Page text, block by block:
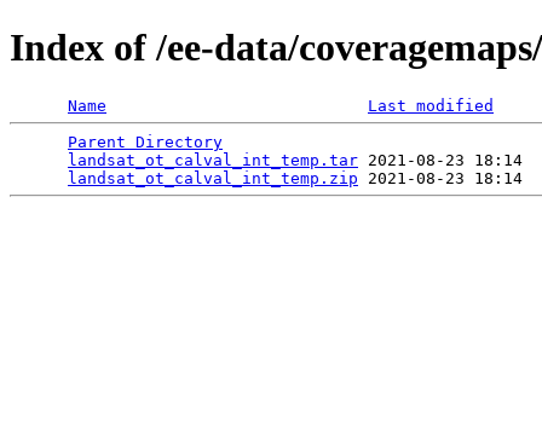
Index of /ee-data/
Name
Last modified
Parent Directory
landsat_ot_calval_int_temp.tar 2021-08-23
landsat_ot_calval_int_temp.zip